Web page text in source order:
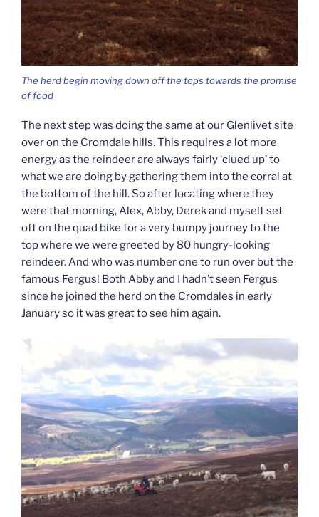
The herd begin moving down off the tops towards the promise
of food
The next step was doing the same at our Glenlivet site
over on the Cromdale hills. This requires a lot more
energy as the reindeer are always fairly ‘clued up’ to
what we are doing by gathering them into the corral at
the bottom of the hill. So after locating where they
were that morning, Alex, Abby, Derek and myself set
off on the quad bike for a very bumpy journey to the
top where we were greeted by 80 hungry-looking
reindeer. And who was number one to run over but the
famous Fergus! Both Abby and I hadn’t seen Fergus
since he joined the herd on the Cromdales in early
January so it was great to see him again.